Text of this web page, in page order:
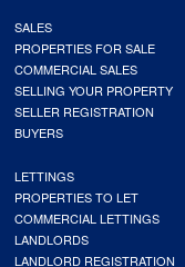
SALES
PROPERTIES FOR SALE
COMMERCIAL SALES
SELLING YOUR PROPERTY
SELLER REGISTRATION
BUYERS
LETTINGS
PROPERTIES TO LET
COMMERCIAL LETTINGS
LANDLORDS
LANDLORD REGISTRATION